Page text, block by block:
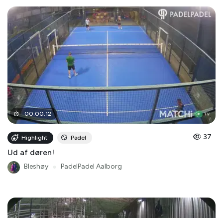
00:00:12
Highlight Padel 37
Ud af døren!
Bleshøy PadelPadel Aalborg